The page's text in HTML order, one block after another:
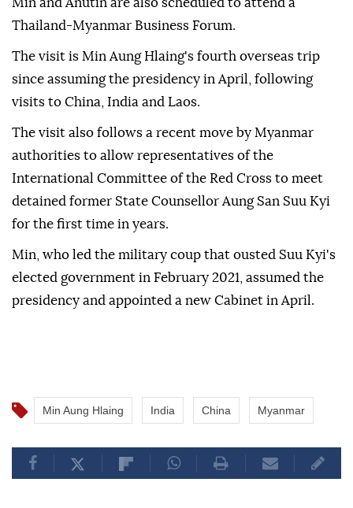
Min and Anutin are also scheduled to attend a
Thailand-Myanmar Business Forum.
The visit is Min Aung Hlaing's fourth overseas trip
since assuming the presidency in April, following
visits to China, India and Laos.
The visit also follows a recent move by Myanmar
authorities to allow representatives of the
International Committee of the Red Cross to meet
detained former State Counsellor Aung San Suu Kyi
for the first time in years.
Min, who led the military coup that ousted Suu Kyi's
elected government in February 2021, assumed the
presidency and appointed a new Cabinet in April.
Min Aung Hlaing India China Myanmar